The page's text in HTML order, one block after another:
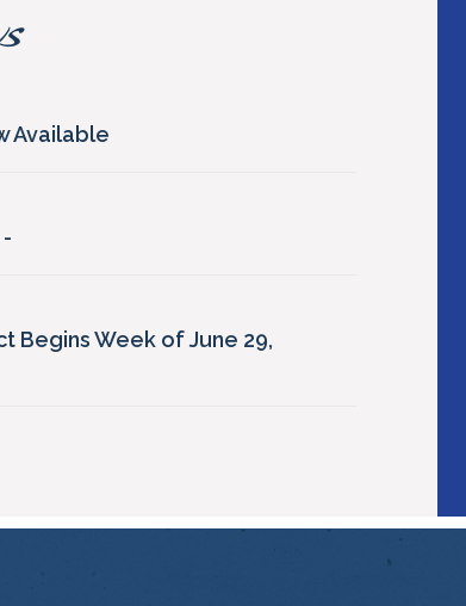
Available
Begins Week of June 29,